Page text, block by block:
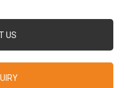
US